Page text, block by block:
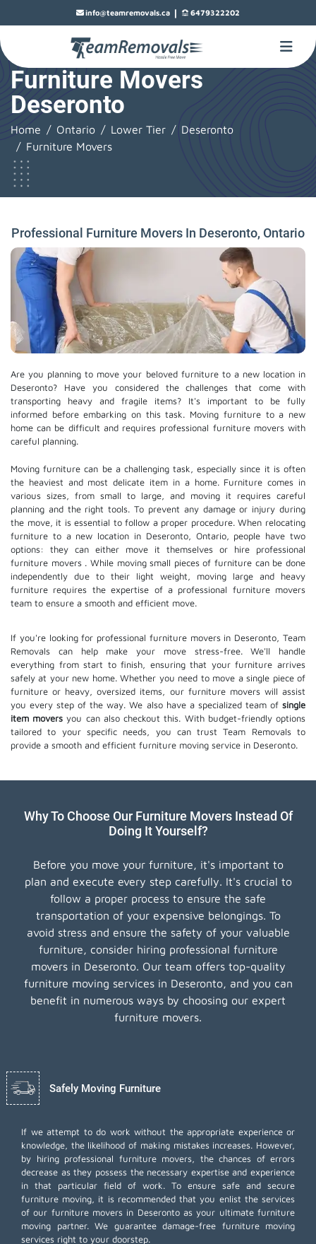
info@teamremovals.ca | 6479322202
Furniture Movers
Deseronto
Home Ontario Lower Tier
Deseronto
Furniture Movers
Professional Furniture Movers In Deseronto, Ontario
Are you planning to move your beloved furniture to a new location in
Deseronto? Have you considered the challenges that come with
transporting heavy and fragile items? It's important to be fully
informed before embarking on this task. Moving furniture to a new
home can be difficult and requires professional furniture movers with
careful planning.
Moving furniture can be a challenging task, especially since it is often
the heaviest and most delicate item in a home. Furniture comes in
various sizes, from small to large, and moving it requires careful
planning and the right tools. To prevent any damage or injury during
the move, it is essential to follow a proper procedure. When relocating
furniture to a new location in Deseronto, Ontario, people have two
options: they can either move it themselves or hire professional
furniture movers. While moving small pieces of furniture can be done
independently due to their light weight, moving large and heavy
furniture requires the expertise of a professional furniture movers
team to ensure a smooth and efficient move.
If you're looking for professional furniture movers in Deseronto, Team
Removals can help make your move stress-free. We'll handle
everything from start to finish, ensuring that your furniture arrives
safely at your new home. Whether you need to move a single piece of
furniture or heavy, oversized items, our furniture movers will assist
you every step of the way. We also have a specialized team of single
item movers you can also checkout this. With budget-friendly options
tailored to your specific needs, you can trust Team Removals to
provide a smooth and efficient furniture moving service in Deseronto.
Why To Choose Our Furniture Movers Instead Of
Doing It Yourself?
Before you move your furniture, it's important to
plan and execute every step carefully. It's crucial to
follow a proper process to ensure the safe
transportation of your expensive belongings. To
avoid stress and ensure the safety of your valuable
furniture, consider hiring professional furniture
movers in Deseronto. Our team offers top-quality
furniture moving services in Deseronto, and you can
benefit in numerous ways by choosing our expert
furniture movers.
Safely Moving Furniture
If we attempt to do work without the appropriate experience or
knowledge, the likelihood of making mistakes increases. However,
by hiring professional furniture movers, the chances of errors
decrease as they possess the necessary expertise and experience
in that particular field of work. To ensure safe and secure
furniture moving, it is recommended that you enlist the services
of our furniture movers in Deseronto as your ultimate furniture
moving partner. We guarantee damage-free furniture moving
services right to your doorstep.